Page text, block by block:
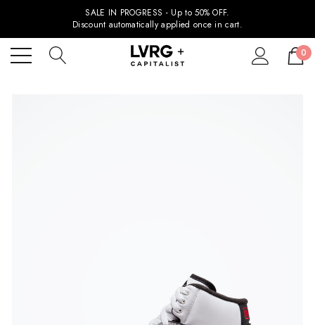
SALE IN PROGRESS - Up to 50% OFF.
Discount automatically applied once in cart.
0